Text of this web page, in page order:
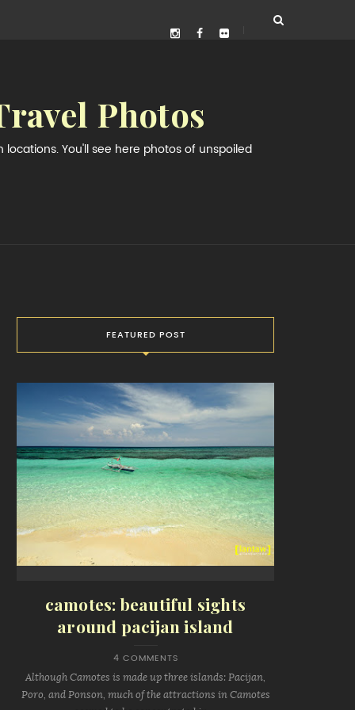
Photos
You'll see here photos of unspoiled
FEATURED POST
camotes: beautiful sights
around pacijan island
4 COMMENTS
Although Camotes is made up three islands: Pacijan,
Poro, and Ponson, much of the attractions in Camotes